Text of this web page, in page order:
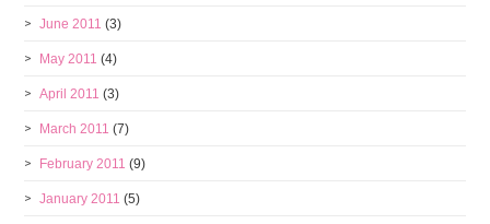
June 2011 (3)
May 2011 (4)
April 2011 (3)
March 2011 (7)
February 2011 (9)
January 2011 (5)